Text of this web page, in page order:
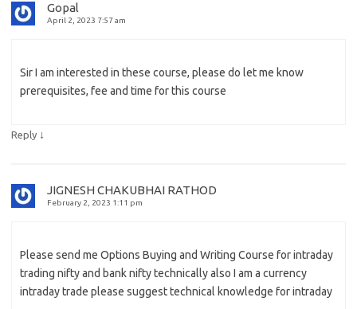
Gopal
April 2, 2023 7:57 am
Sir I am interested in these course, please do let me know
prerequisites, fee and time for this course
Reply ↓
JIGNESH CHAKUBHAI RATHOD
February 2, 2023 1:11 pm
Please send me Options Buying and Writing Course for intraday
trading nifty and bank nifty technically also I am a currency
intraday trade please suggest technical knowledge for intraday